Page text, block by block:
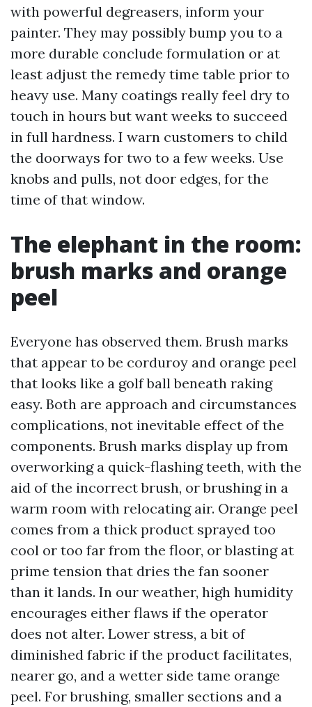
with powerful degreasers, inform your
painter. They may possibly bump you to a
more durable conclude formulation or at
least adjust the remedy time table prior to
heavy use. Many coatings really feel dry to
touch in hours but want weeks to succeed
in full hardness. I warn customers to child
the doorways for two to a few weeks. Use
knobs and pulls, not door edges, for the
time of that window.
The elephant in the room:
brush marks and orange
peel
Everyone has observed them. Brush marks
that appear to be corduroy and orange peel
that looks like a golf ball beneath raking
easy. Both are approach and circumstances
complications, not inevitable effect of the
components. Brush marks display up from
overworking a quick-flashing teeth, with the
aid of the incorrect brush, or brushing in a
warm room with relocating air. Orange peel
comes from a thick product sprayed too
cool or too far from the floor, or blasting at
prime tension that dries the fan sooner
than it lands. In our weather, high humidity
encourages either flaws if the operator
does not alter. Lower stress, a bit of
diminished fabric if the product facilitates,
nearer go, and a wetter side tame orange
peel. For brushing, smaller sections and a